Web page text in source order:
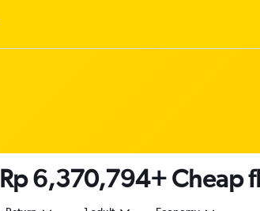
Rp 6,370,794+ Cheap